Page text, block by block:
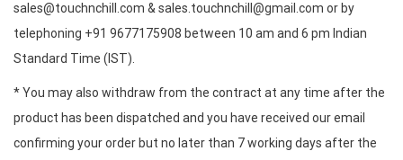
sales@touchnchill.com & sales.touchnchill@gmail.com or by
telephoning +91 9677175908 between 10 am and 6 pm Indian
Standard Time (IST).
* You may also withdraw from the contract at any time after the
product has been dispatched and you have received our email
confirming your order but no later than 7 working days after the